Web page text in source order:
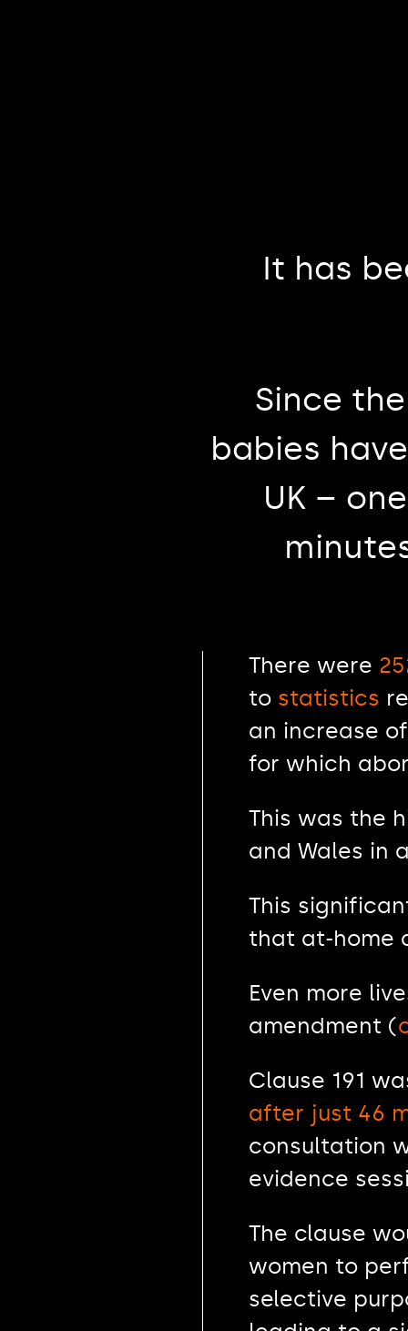
It has
Since
babies
UK –
There were
to statistics
an increase
for which
This was the
and Wales in
This
that at-home
Even more
amendment (
Clause 191
after just 46
consultation
evidence
The clause
women to
selective